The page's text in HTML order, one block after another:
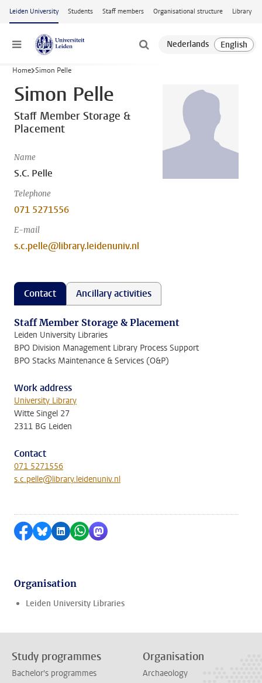
Skip to main content
Leiden University Students Staff members Organisational structure Library
Menu
Home Simon Pelle
Simon Pelle
Staff Member Storage &
Placement
Name
S.C. Pelle
Telephone
071 5271556
E-mail
s.c.pelle@library.leidenuniv.nl
Contact Ancillary activities
Staff Member Storage & Placement
Leiden University Libraries
BPO Division Management Library Process Support
BPO Stacks Maintenance & Services (O&P)
Work address
University Library
Witte Singel 27
2311 BG Leiden
Contact
071 5271556
s.c.pelle@library.leidenuniv.nl
Share on Facebook
Share by Bluesky
Share on LinkedIn
Share by WhatsApp
Share by Mastodon
Organisation
Leiden University Libraries
Study programmes
Bachelor's programmes
Organisation
Archaeology